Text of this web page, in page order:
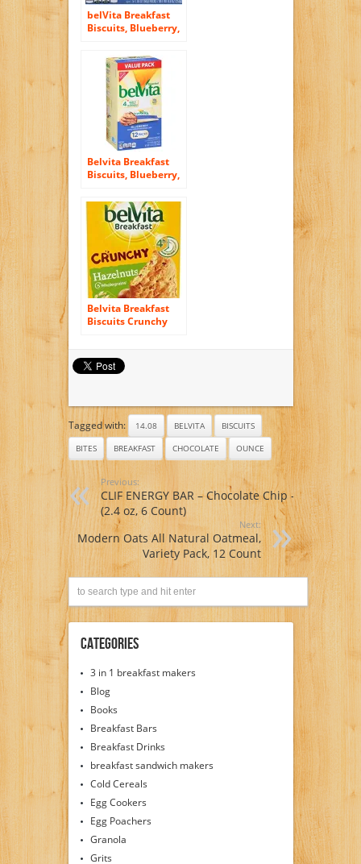
belVita Breakfast
Biscuits, Blueberry,
Belvita Breakfast
Biscuits, Blueberry,
Belvita Breakfast
Biscuits Crunchy
Tagged with: 14.08 BELVITA
BISCUITS
BITES
BREAKFAST CHOCOLATE OUNCE
Previous:
CLIF ENERGY BAR – Chocolate Chip –
(2.4 oz, 6 Count)
Next:
Modern Oats All Natural Oatmeal,
Variety Pack, 12 Count
Categories
3 in 1 breakfast makers
Blog
Books
Breakfast Bars
Breakfast Drinks
breakfast sandwich makers
Cold Cereals
Egg Cookers
Egg Poachers
Granola
Grits